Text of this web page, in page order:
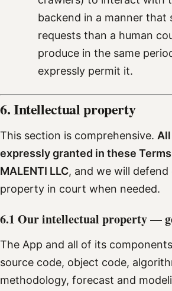
backend in a manner that
requests than a human
produce in the same
expressly permit it.
6. Intellectual property
This section is comprehensive.
expressly granted in these
MALENTI LLC, and we will
property in court when needed.
6.1 Our intellectual property —
The App and all of its
source code, object code,
methodology, forecast and